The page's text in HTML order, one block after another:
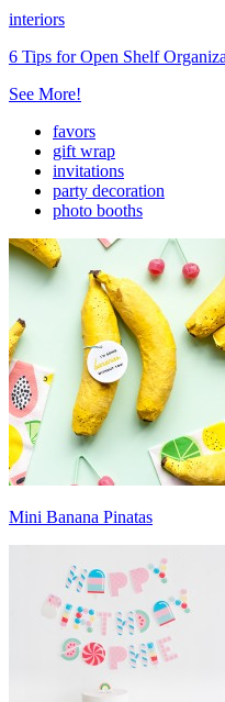
interiors
6 Tips for Open Shelf
See More!
favors
gift wrap
invitations
party decoration
photo booths
Mini Banana Pinatas